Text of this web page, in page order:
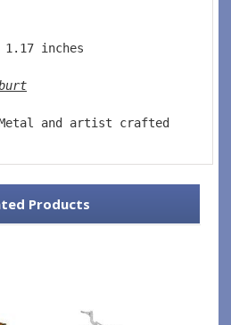
1.17 inches
and artist crafted
Products